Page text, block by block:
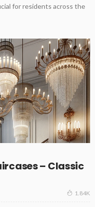
for residents across the
– Classic
1.84K